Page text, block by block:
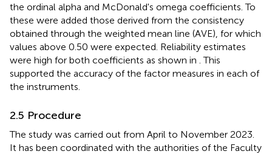
the ordinal alpha and McDonald's omega coefficients. To
these were added those derived from the consistency
obtained through the weighted mean line (AVE), for which
values above 0.50 were expected. Reliability estimates
were high for both coefficients as shown in . This
supported the accuracy of the factor measures in each of
the instruments.
2.5 Procedure
The study was carried out from April to November 2023.
It has been coordinated with the authorities of the Faculty